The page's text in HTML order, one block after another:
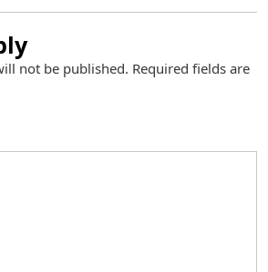
not be published. Required fields are